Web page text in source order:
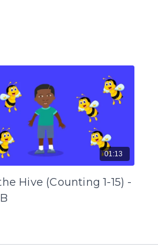
01:13
Hive (Counting 1-15) -